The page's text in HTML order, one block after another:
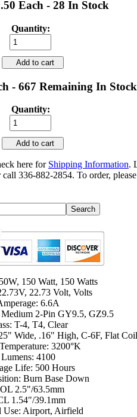
Each - 28 In Stock
Quantity:
Add to cart
- 667 Remaining In Stock
Quantity:
Add to cart
here for Shipping Information.
336-882-2854. To order,
150 Watt, 150 Watts
22.73 Volt, Volts
6.6A
Medium 2-Pin GY9.5, GZ9.5
T-4, T4, Clear
Wide, .16" High, C-6F, Flat Coil
3200°K
Lumens: 4100
Life: 500 Hours
Burn Base Down
2.5"/63.5mm
1.54"/39.1mm
Use: Airport, Airfield